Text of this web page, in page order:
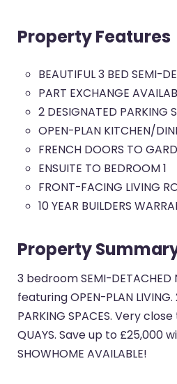
Property Features
BEAUTIFUL 3 BED SEMI-
PART EXCHANGE
2 DESIGNATED PARKING
OPEN-PLAN KITCHEN/
FRENCH DOORS TO
ENSUITE TO BEDROOM 1
FRONT-FACING LIVING
10 YEAR BUILDERS
Property
3 bedroom SEMI-
featuring OPEN-PLAN LIVING.
PARKING SPACES. Very close
QUAYS. Save up to £25,000
SHOWHOME AVAILABLE!